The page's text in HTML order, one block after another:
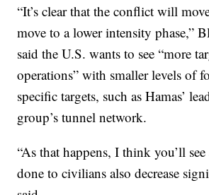
“It’s clear that the conflict will
move to a lower intensity phase,”
said the U.S. wants to see “more
operations” with smaller levels of
specific targets, such as Hamas’
group’s tunnel network.
“As that happens, I think you’ll
done to civilians also decrease